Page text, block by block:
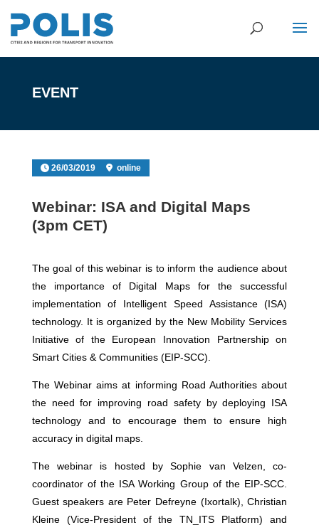
EVENT
26/03/2019 online
Webinar: ISA and Digital Maps
(3pm CET)
The goal of this webinar is to inform the audience about
the importance of Digital Maps for the successful
implementation of Intelligent Speed Assistance (ISA)
technology. It is organized by the New Mobility Services
Initiative of the European Innovation Partnership on
Smart Cities & Communities (EIP-SCC).
The Webinar aims at informing Road Authorities about
the need for improving road safety by deploying ISA
technology and to encourage them to ensure high
accuracy in digital maps.
The webinar is hosted by Sophie van Velzen, co-
coordinator of the ISA Working Group of the EIP-SCC.
Guest speakers are Peter Defreyne (Ixortalk), Christian
Kleine (Vice-President of the TN_ITS Platform) and